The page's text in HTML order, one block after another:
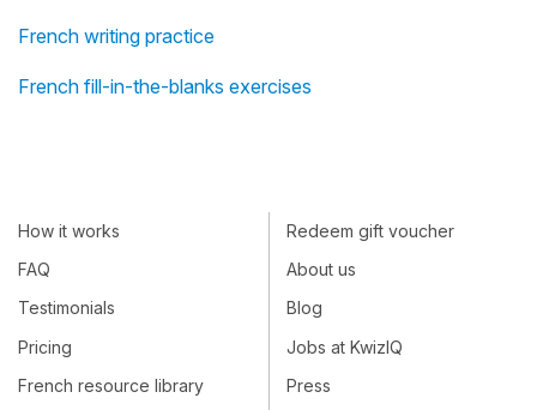
French writing practice
French fill-in-the-blanks exercises
How it works
FAQ
Testimonials
Pricing
French resource library
Redeem gift voucher
About us
Blog
Jobs at KwizIQ
Press